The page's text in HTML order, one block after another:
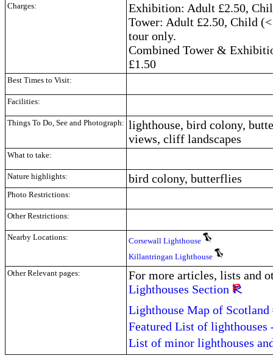
Charges:
Exhibition: Adult £2.50,
Tower: Adult £2.50, Child
tour only.
Combined Tower &
£1.50
Best Times to Visit:
Facilities:
Things To Do, See and Photograph: lighthouse, bird colony,
views, cliff landscapes
What to take:
Nature highlights: bird colony, butterflies
Photo Restrictions:
Other Restrictions:
Nearby Locations:
Corsewall Lighthouse
Killantringan Lighthouse
Other Relevant pages:
For more articles, lists and
Lighthouses Section
Lighthouse Map of Scotland
Featured List of lighthouses
List of minor lighthouses